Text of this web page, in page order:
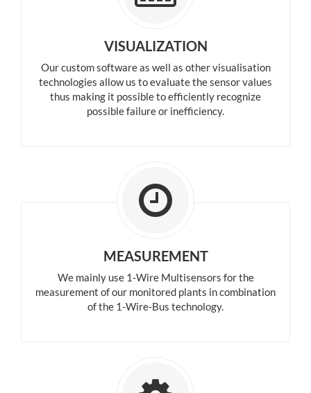
VISUALIZATION
Our custom software as well as other visualisation
technologies allow us to evaluate the sensor values
thus making it possible to efficiently recognize
possible failure or inefficiency.
MEASUREMENT
We mainly use 1-Wire Multisensors for the
measurement of our monitored plants in combination
of the 1-Wire-Bus technology.